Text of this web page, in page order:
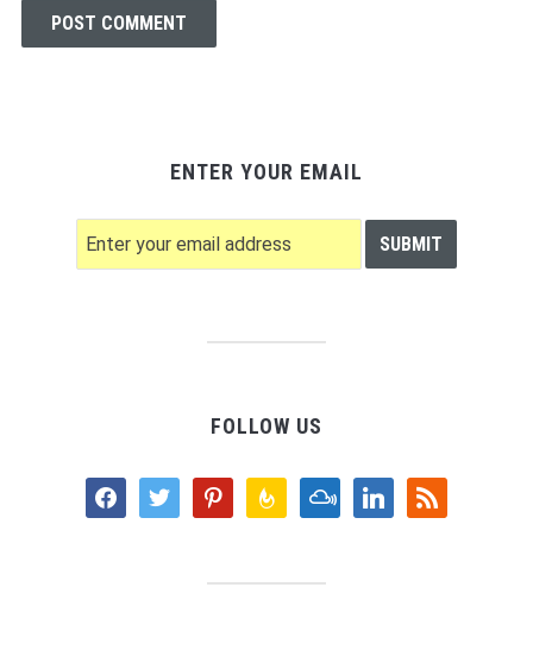
ENTER YOUR EMAIL
FOLLOW US
facebooktwitter pinterestfeedburnermixcloudlinkedinrss